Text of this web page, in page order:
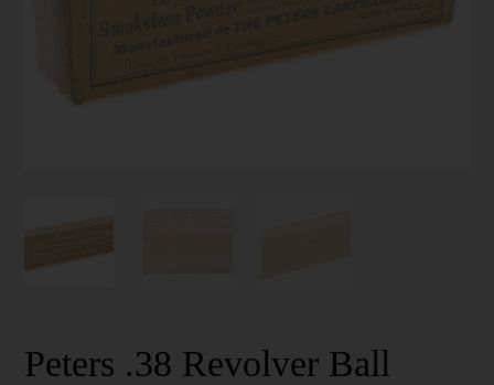
Peters .38 Revolver Ball